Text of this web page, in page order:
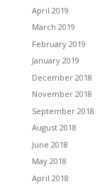
April 2019
March 2019
February 2019
January 2019
December 2018
November 2018
September 2018
August 2018
June 2018
May 2018
April 2018